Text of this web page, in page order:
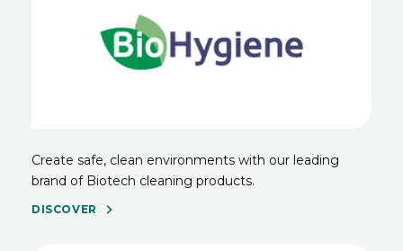
Create safe, clean environments with our leading
brand of Biotech cleaning products.
DISCOVER